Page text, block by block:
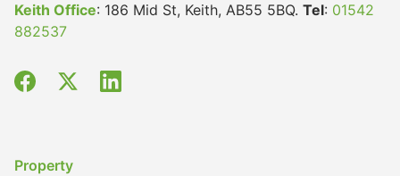
Keith Office: 186 Mid St, Keith, AB55 5BQ. Tel: 01542
882537
Property